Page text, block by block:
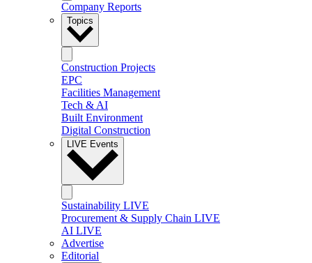
Company Reports
Topics
Construction Projects
EPC
Facilities Management
Tech & AI
Built Environment
Digital Construction
LIVE Events
Sustainability LIVE
Procurement & Supply Chain LIVE
AI LIVE
Advertise
Editorial